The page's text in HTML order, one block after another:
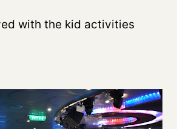
with the kid activities